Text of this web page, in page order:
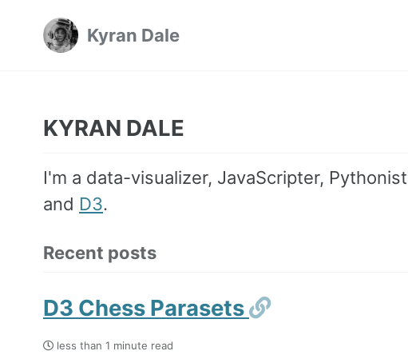
Kyran Dale
KYRAN DALE
I'm a data-visualizer, JavaScripter,
and D3.
Recent posts
D3 Chess Parasets Permalink
less than 1 minute read